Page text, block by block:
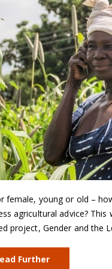
female, young or old –
agricultural advice?
project, Gender and the
Further